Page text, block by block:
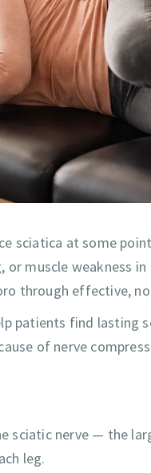
sciatica at some
muscle weakness
through effective,
patients find lasting
of nerve
sciatic nerve — the
leg.